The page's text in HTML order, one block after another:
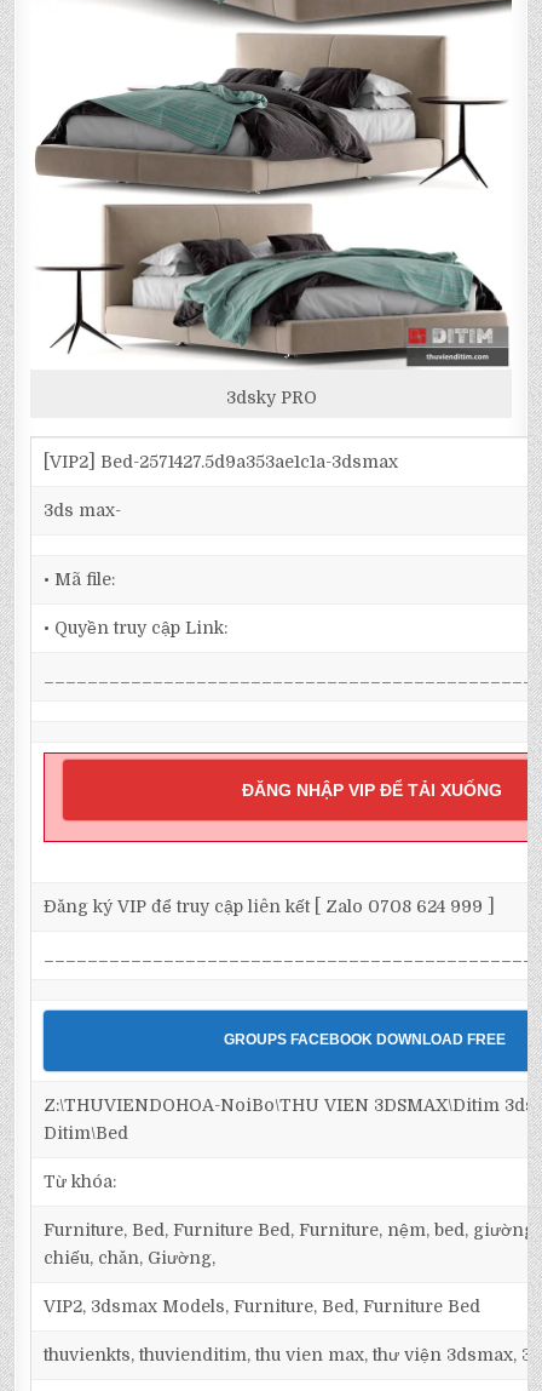
3dsky PRO
[VIP2] Bed-2571427.5d9a353ae1c1a-3dsmax
3ds max-
• Mã file:
• Quyền truy cập Link:
ĐĂNG NHẬP VIP ĐỂ TẢI XUỐNG
Đăng ký VIP để truy cập liên kết [ Zalo 0708 624 999 ]
GROUPS FACEBOOK DOWNLOAD FREE
Z:\THUVIENDOHOA-NoiBo\THU VIEN 3DSMAX\Ditim
Ditim\Bed
Từ khóa:
Furniture, Bed, Furniture Bed, Furniture, nệm, bed, giường
chiếu, chăn, Giường,
VIP2, 3dsmax Models, Furniture, Bed, Furniture Bed
thuvienkts, thuvienditim, thu vien max, thư viện 3dsmax,